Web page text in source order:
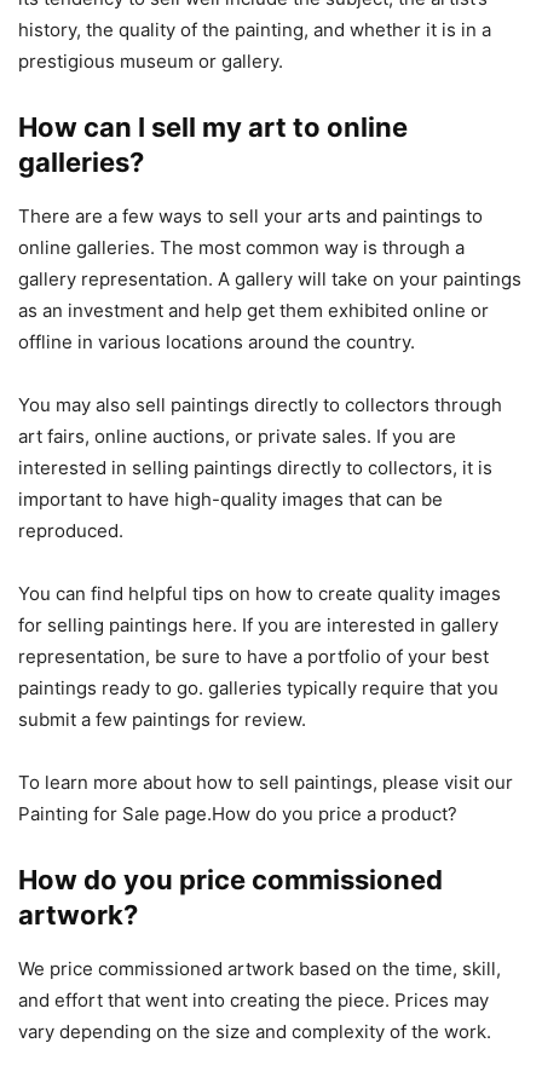
history, the quality of the painting, and whether it is in a
prestigious museum or gallery.
How can I sell my art to online
galleries?
There are a few ways to sell your arts and paintings to
online galleries. The most common way is through a
gallery representation. A gallery will take on your paintings
as an investment and help get them exhibited online or
offline in various locations around the country.
You may also sell paintings directly to collectors through
art fairs, online auctions, or private sales. If you are
interested in selling paintings directly to collectors, it is
important to have high-quality images that can be
reproduced.
You can find helpful tips on how to create quality images
for selling paintings here. If you are interested in gallery
representation, be sure to have a portfolio of your best
paintings ready to go. galleries typically require that you
submit a few paintings for review.
To learn more about how to sell paintings, please visit our
Painting for Sale page.How do you price a product?
How do you price commissioned
artwork?
We price commissioned artwork based on the time, skill,
and effort that went into creating the piece. Prices may
vary depending on the size and complexity of the work.